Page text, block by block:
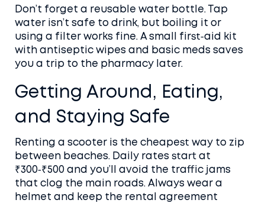
Don’t forget a reusable water bottle. Tap
water isn’t safe to drink, but boiling it or
using a filter works fine. A small first‑aid kit
with antiseptic wipes and basic meds saves
you a trip to the pharmacy later.
Getting Around, Eating,
and Staying Safe
Renting a scooter is the cheapest way to zip
between beaches. Daily rates start at
₹300‑₹500 and you’ll avoid the traffic jams
that clog the main roads. Always wear a
helmet and keep the rental agreement